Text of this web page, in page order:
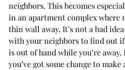
neighbors. This becomes
in an apartment complex where
thin wall away. It’s not a bad
with your neighbors to find out
is out of hand while you’re away.
you’ve got some change to